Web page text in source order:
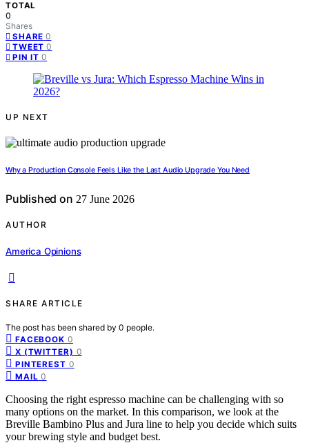
TOTAL
0
Shares
SHARE 0
TWEET 0
PIN IT 0
UP NEXT
Why a Production Console Feels Like the Last Audio Upgrade You Need
Published on 27 June 2026
AUTHOR
America Opinions
SHARE ARTICLE
The post has been shared by 0 people.
FACEBOOK 0
X (TWITTER) 0
PINTEREST 0
MAIL 0
Choosing the right espresso machine can be challenging with so
many options on the market. In this comparison, we look at the
Breville Bambino Plus and Jura line to help you decide which suits
your brewing style and budget best.